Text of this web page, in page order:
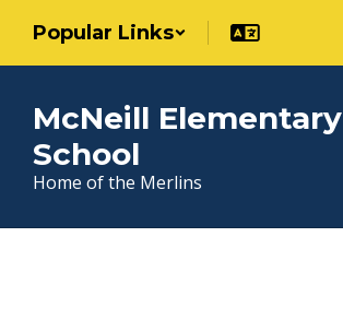
main
Popular Links
McNeill Elementary
School
Home of the Merlins